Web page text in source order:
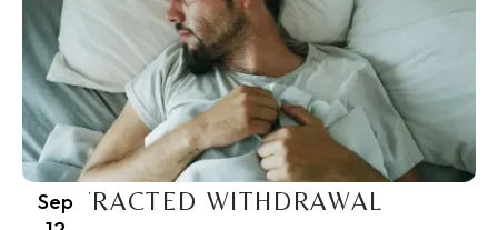
Sep
PROTRACTED WITHDRAWAL